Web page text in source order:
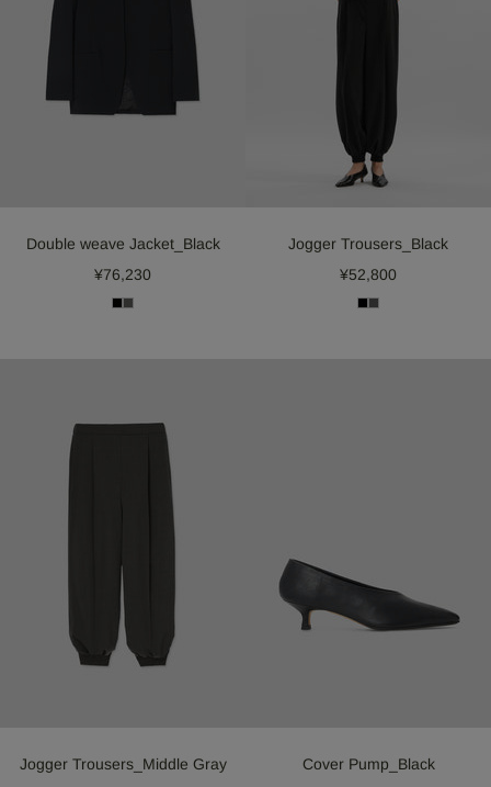
Double weave Jacket_Black
¥76,230
Jogger Trousers_Black
¥52,800
Jogger Trousers_Middle Gray
Cover Pump_Black